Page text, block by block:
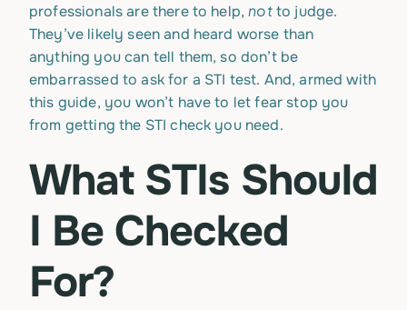
professionals are there to help,notto judge.
They’ve likely seen and heard worse than
anything you can tell them, so don’t be
embarrassed to ask for a STI test. And, armed with
this guide, you won’t have to let fear stop you
from getting the STI check you need.
What STIs Should
I Be Checked
For?